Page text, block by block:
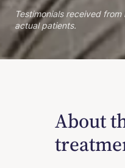
Testimonials received
actual patients.
About